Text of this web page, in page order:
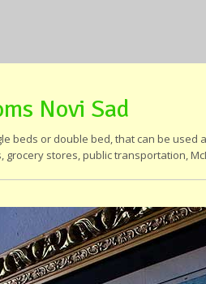
Novi Sad
beds or double bed, that can be used
stores, public transportation,